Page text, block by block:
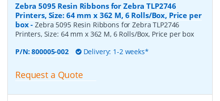
Zebra 5095 Resin Ribbons for Zebra TLP2746
Printers, Size: 64 mm x 362 M, 6 Rolls/Box, Price per
box-Zebra 5095 Resin Ribbons for Zebra TLP2746
Printers, Size: 64 mm x 362 M, 6 Rolls/Box, Price per box
P/N:800005-002 Delivery: 1-2 weeks*
Request a Quote